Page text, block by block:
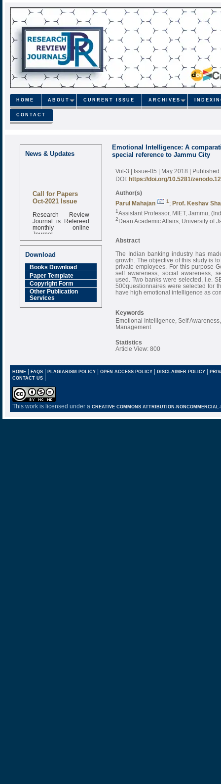
HOME ABOUT CURRENT ISSUE ARCHIVES
CONTACT
News & Updates
Call for Papers
Oct-2021 Issue
Research Review
Journal is Refereed
monthly online
Journal
Impact Factor
6.377 [SJIF]
Download
Books Download
Paper Template
Copyright Form
Other Publication
Services
Emotional Intelligence: A
special reference to Jammu City
Vol-3 | Issue-05 | May 2018 |
DOI: https://doi.org/10.5281/
Author(s)
Parul Mahajan
1 ; Prof. Keshav
1Assistant Professor, MIET, Jammu,
2Dean Academic Affairs, University of
Abstract
The Indian banking industry has
growth. The objective of this study is
private employees. For this purpose
self awareness, social awareness,
used. Two banks were selected, i.e.
500questionnaires were selected for
have high emotional intelligence as
Keywords
Emotional Intelligence, Self
Management
Statistics
Article View: 800
HOME| FAQS| PLAGIARISM POLICY| OPEN ACCESS POLICY| DISCLAIMER POLICY |
CONTACT US |
This work is licensed under a CREATIVE COMMONS ATTRIBUTION-